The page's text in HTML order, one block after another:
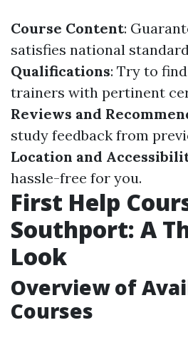
Course Content:
satisfies national
Qualifications: Try to
trainers with pertinent
Reviews and
study feedback from
Location and
hassle-free for you.
First Help
Southport: A
Look
Overview of
Courses